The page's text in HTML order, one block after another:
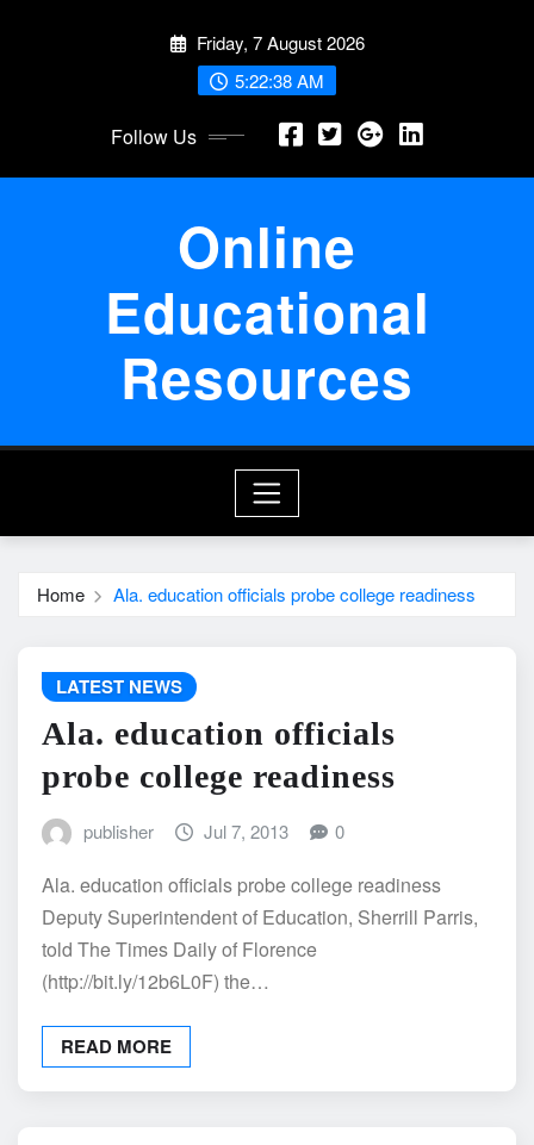
Friday, 7 August 2026
5:22:39 AM
Follow Us
Online
Educational
Resources
Home Ala. education officials probe college readiness
LATEST NEWS
Ala. education officials
probe college readiness
publisher Jul 7, 2013 0
Ala. education officials probe college readiness
Deputy Superintendent of Education, Sherrill Parris,
told The Times Daily of Florence
(http://bit.ly/12b6L0F) the…
READ MORE